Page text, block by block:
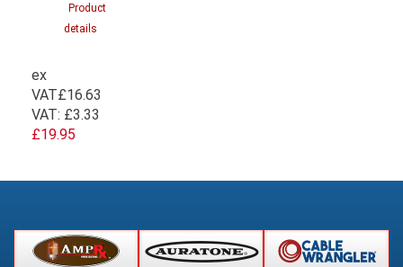
Product
details
ex
VAT£16.63
VAT: £3.33
£19.95